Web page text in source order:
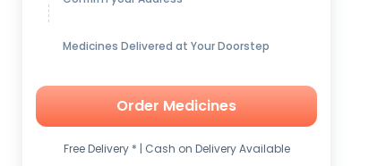
Medicines Delivered at Your Doorstep
Order Medicines
Free Delivery * | Cash on Delivery Available